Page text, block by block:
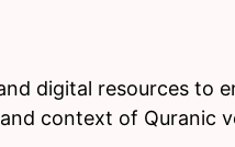
digital resources to
context of Quranic